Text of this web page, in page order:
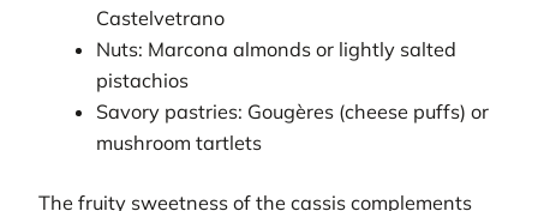
Castelvetrano
Nuts: Marcona almonds or lightly salted
pistachios
Savory pastries: Gougères (cheese puffs) or
mushroom tartlets
The fruity sweetness of the cassis complements